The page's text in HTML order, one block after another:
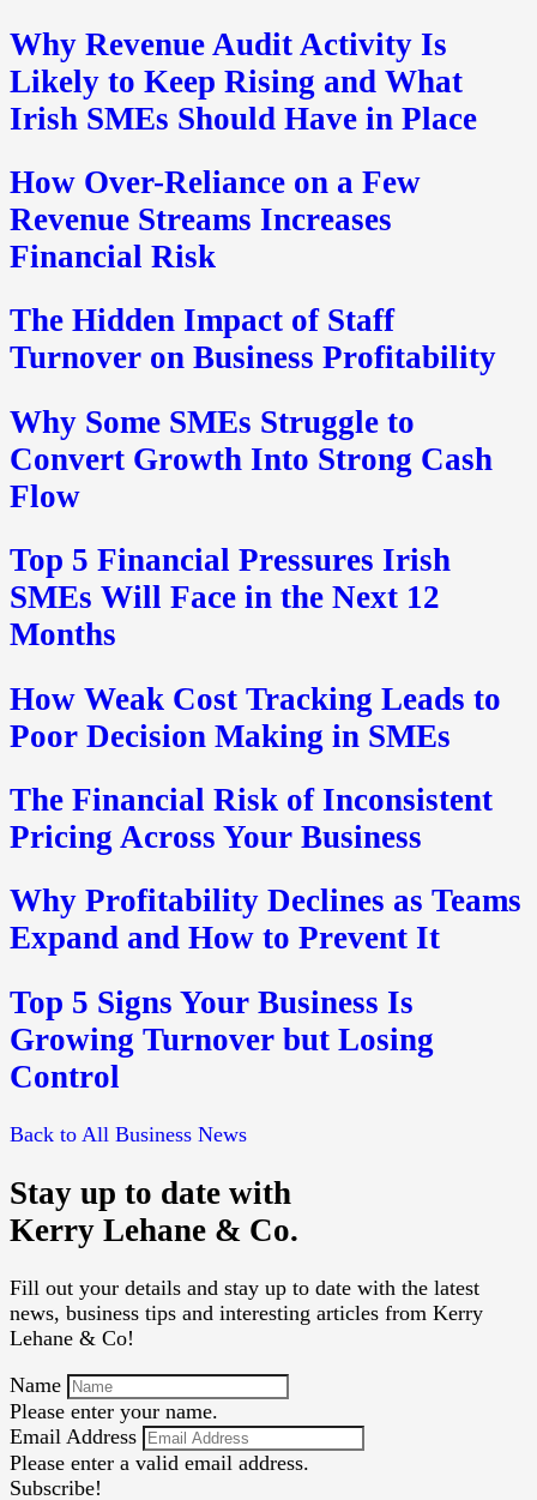
Why Revenue Audit Activity Is
Likely to Keep Rising and What
Irish SMEs Should Have in Place
How Over-Reliance on a Few
Revenue Streams Increases
Financial Risk
The Hidden Impact of Staff
Turnover on Business Profitability
Why Some SMEs Struggle to
Convert Growth Into Strong Cash
Flow
Top 5 Financial Pressures Irish
SMEs Will Face in the Next 12
Months
How Weak Cost Tracking Leads to
Poor Decision Making in SMEs
The Financial Risk of Inconsistent
Pricing Across Your Business
Why Profitability Declines as Teams
Expand and How to Prevent It
Top 5 Signs Your Business Is
Growing Turnover but Losing
Control
Back to All Business News
Stay up to date with
Kerry Lehane & Co.
Fill out your details and stay up to date with the latest
news, business tips and interesting articles from Kerry
Lehane & Co!
Name
Please enter your name.
Email Address
Please enter a valid email address.
Subscribe!